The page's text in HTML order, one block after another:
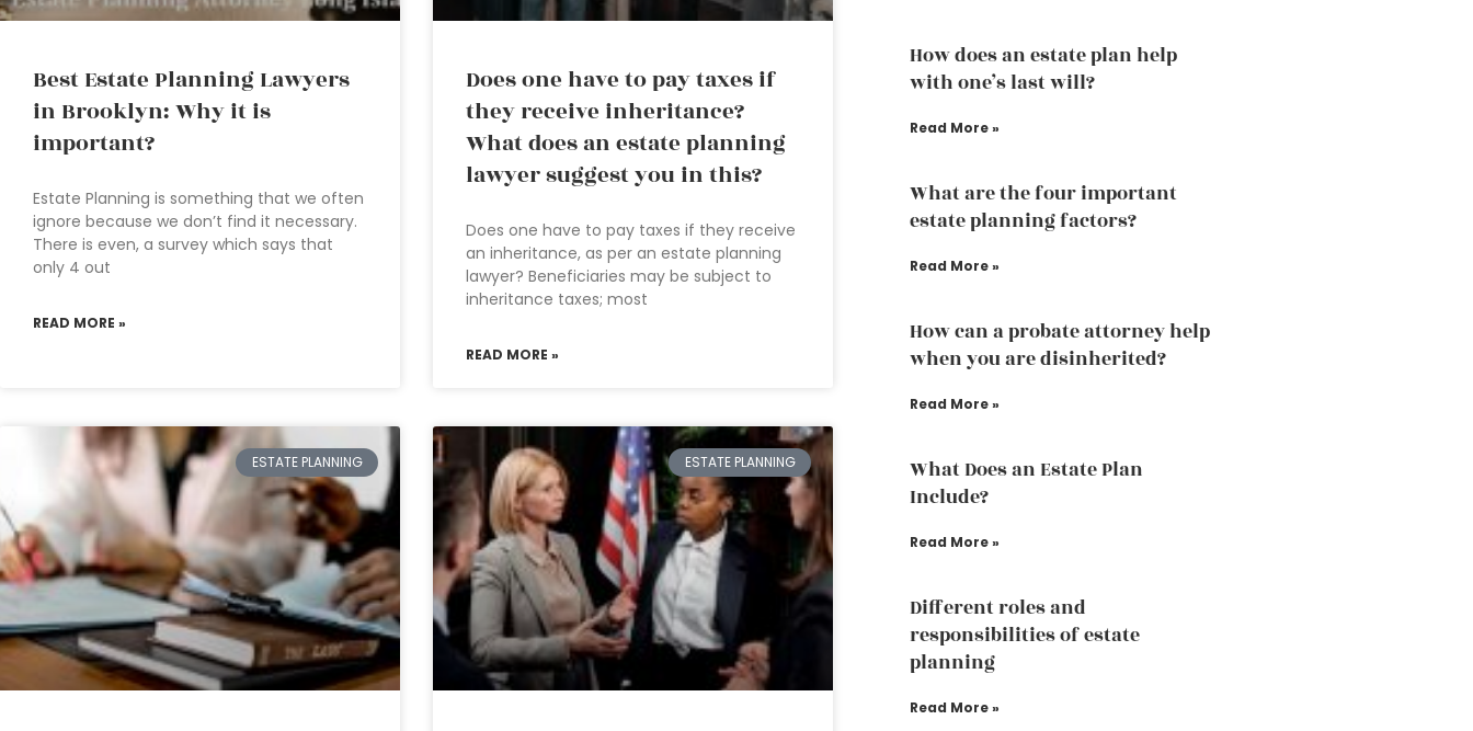
Best Estate Planning Lawyers
in Brooklyn: Why it is
important?
Estate Planning is something that we often
ignore because we don’t find it necessary.
There is even, a survey which says that
only 4 out
READ MORE »
Does one have to pay taxes if
they receive inheritance?
What does an estate planning
lawyer suggest you in this?
Does one have to pay taxes if they receive
an inheritance, as per an estate planning
lawyer? Beneficiaries may be subject to
inheritance taxes; most
READ MORE »
ESTATE PLANNING ESTATE PLANNING
How does an estate plan help
with one’s last will?
Read More »
What are the four important
estate planning factors?
Read More »
How can a probate attorney help
when you are disinherited?
Read More »
What Does an Estate Plan
Include?
Read More »
Different roles and
responsibilities of estate
planning
Read More »